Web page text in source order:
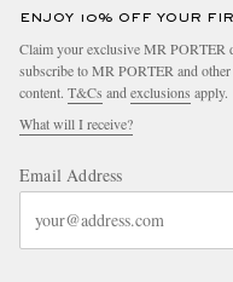
ENJOY 10% OFF YOUR
Claim your exclusive MR PORTER
subscribe to MR PORTER and
content. T&Cs and exclusions apply.
What will I receive?
Email Address